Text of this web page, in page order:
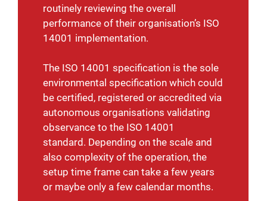
routinely reviewing the overall
performance of their organisation’s ISO
14001 implementation.
The ISO 14001 specification is the sole
environmental specification which could
be certified, registered or accredited via
autonomous organisations validating
observance to the ISO 14001
standard. Depending on the scale and
also complexity of the operation, the
setup time frame can take a few years
or maybe only a few calendar months.